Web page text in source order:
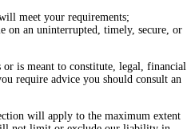
meet your requirements;
on an uninterrupted, timely, secure, or
is meant to constitute, legal, financial
require advice you should consult an
will apply to the maximum extent